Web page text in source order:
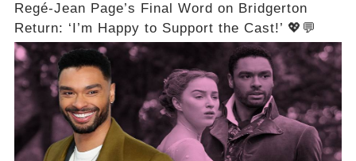
Regé-Jean Page’s Final Word on Bridgerton
Return: ‘I’m Happy to Support the Cast!’ 💖💬